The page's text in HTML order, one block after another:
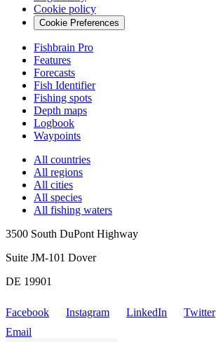
Cookie policy
Cookie Preferences
Fishbrain Pro
Features
Forecasts
Fish Identifier
Fishing spots
Depth maps
Logbook
Waypoints
All countries
All regions
All cities
All species
All fishing waters
3500 South DuPont Highway
Suite JM-101 Dover
DE 19901
Facebook Instagram LinkedIn Twitter
Email